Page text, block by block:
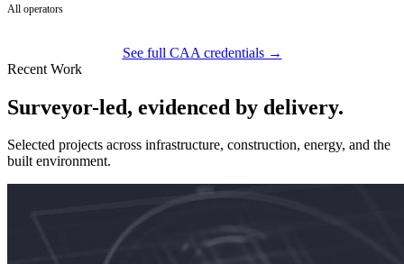
All operators
See full CAA credentials →
Recent Work
Surveyor-led, evidenced by delivery.
Selected projects across infrastructure, construction, energy, and the
built environment.